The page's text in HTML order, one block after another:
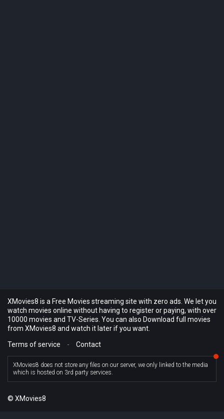
XMovies8 is a Free Movies streaming site with zero ads. We let you
watch movies online without having to register or paying, with over
10000 movies and TV-Series. You can also Download full movies
from XMovies8 and watch it later if you want.
Terms of service
- Contact
XMovies8 does not store any files on our server, we only linked to the media
which is hosted on 3rd party services.
© XMovies8